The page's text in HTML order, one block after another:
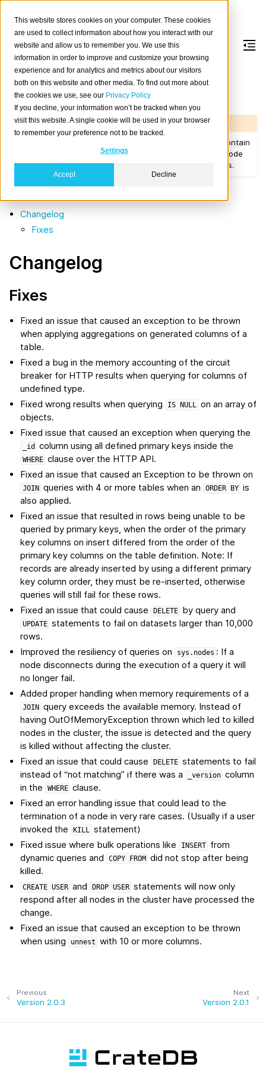
This website stores cookies on your computer. These cookies
are used to collect information about how you interact with our
website and allow us to remember you. We use this
information in order to improve and customize your browsing
experience and for analytics and metrics about our visitors
both on this website and other media. To find out more about
the cookies we use, see our Privacy Policy
If you decline, your information won’t be tracked when you
visit this website. A single cookie will be used in your browser
to remember your preference not to be tracked.
Settings
Accept Decline
Version 2.0.2
Released on 2017/06/23.
Warning
CrateDB 2.x versions prior 2.0.4 (including this version) contain
a critical bug which leads to deletion of blob data upon node
shutdown. It is recommended to not install those versions.
Changelog
Fixes
Changelog
Fixes
Fixed an issue that caused an exception to be thrown
when applying aggregations on generated columns of a
table.
Fixed a bug in the memory accounting of the circuit
breaker for HTTP results when querying for columns of
undefined type.
Fixed wrong results when querying
IS NULL on an array of
objects.
Fixed issue that caused an exception when querying the
_id column using all defined primary keys inside the
WHERE clause over the HTTP API.
Fixed an issue that caused an Exception to be thrown on
JOIN queries with 4 or more tables when an ORDER BY is
also applied.
Fixed an issue that resulted in rows being unable to be
queried by primary keys, when the order of the primary
key columns on insert differed from the order of the
primary key columns on the table definition. Note: If
records are already inserted by using a different primary
key column order, they must be re-inserted, otherwise
queries will still fail for these rows.
Fixed an issue that could cause
DELETE by query and
UPDATE statements to fail on datasets larger than 10,000
rows.
Improved the resiliency of queries on
sys.nodes : If a
node disconnects during the execution of a query it will
no longer fail.
Added proper handling when memory requirements of a
JOIN query exceeds the available memory. Instead of
having OutOfMemoryException thrown which led to killed
nodes in the cluster, the issue is detected and the query
is killed without affecting the cluster.
Fixed an issue that could cause
DELETE statements to fail
instead of “not matching” if there was a
_version column
in the
WHERE clause.
Fixed an error handling issue that could lead to the
termination of a node in very rare cases. (Usually if a user
invoked the
KILL statement)
Fixed issue where bulk operations like
INSERT from
dynamic queries and
COPY FROM did not stop after being
killed.
CREATE USER and DROP USER statements will now only
respond after all nodes in the cluster have processed the
change.
Fixed an issue that caused an exception to be thrown
when using
unnest with 10 or more columns.
Next
Version 2.0.1
Previous
Version 2.0.3